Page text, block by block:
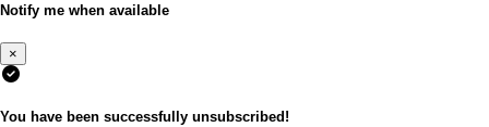
Notify me when available
×
You have been successfully unsubscribed!